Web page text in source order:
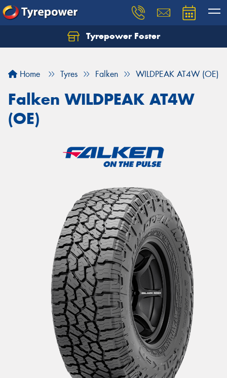
Tyrepower Foster
Home Tyres Falken WILDPEAK AT4W (OE)
Falken WILDPEAK AT4W
(OE)